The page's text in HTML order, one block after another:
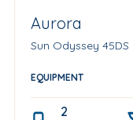
Aurora
Sun Odyssey 45DS
EQUIPMENT
2